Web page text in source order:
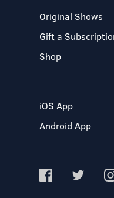
Original Shows
Gift a
Shop
iOS App
Android App